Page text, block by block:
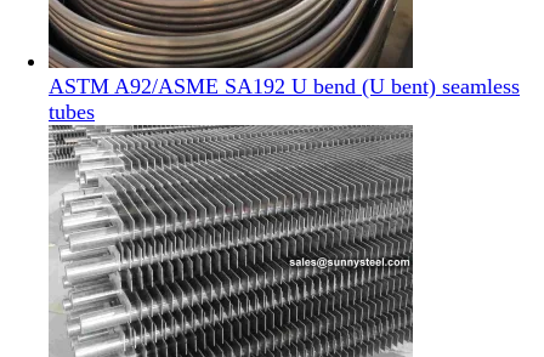
ASTM A92/ASME SA192 U bend (U bent) seamless
tubes